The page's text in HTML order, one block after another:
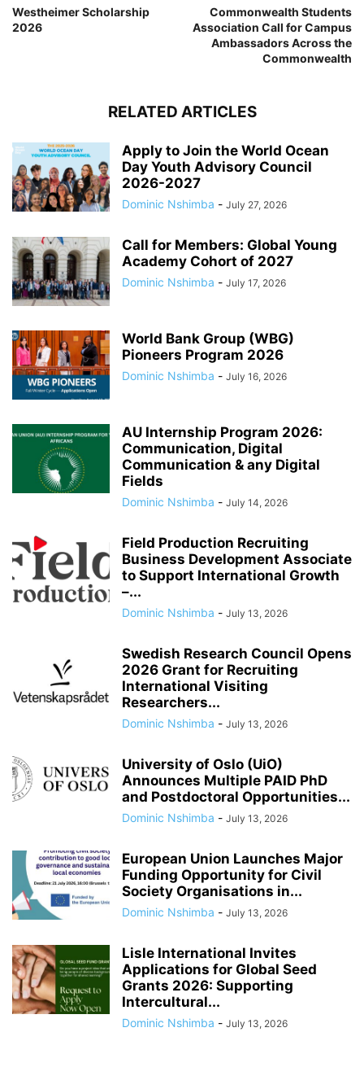
Westheimer Scholarship
2026
Commonwealth Students
Association Call for Campus
Ambassadors Across the
Commonwealth
RELATED ARTICLES
Apply to Join the World Ocean
Day Youth Advisory Council
2026-2027
Dominic Nshimba - July 27, 2026
Call for Members: Global Young
Academy Cohort of 2027
Dominic Nshimba - July 17, 2026
World Bank Group (WBG)
Pioneers Program 2026
Dominic Nshimba - July 16, 2026
AU Internship Program 2026:
Communication, Digital
Communication & any Digital
Fields
Dominic Nshimba - July 14, 2026
Field Production Recruiting
Business Development Associate
to Support International Growth
–...
Dominic Nshimba - July 13, 2026
Swedish Research Council Opens
2026 Grant for Recruiting
International Visiting
Researchers...
Dominic Nshimba - July 13, 2026
University of Oslo (UiO)
Announces Multiple PAID PhD
and Postdoctoral Opportunities...
Dominic Nshimba - July 13, 2026
European Union Launches Major
Funding Opportunity for Civil
Society Organisations in...
Dominic Nshimba - July 13, 2026
Lisle International Invites
Applications for Global Seed
Grants 2026: Supporting
Intercultural...
Dominic Nshimba - July 13, 2026